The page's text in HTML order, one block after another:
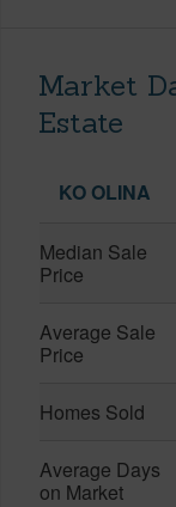
Market
Estate
KO OLINA
Median Sale
Price
Average Sale
Price
Homes Sold
Average Days
on Market